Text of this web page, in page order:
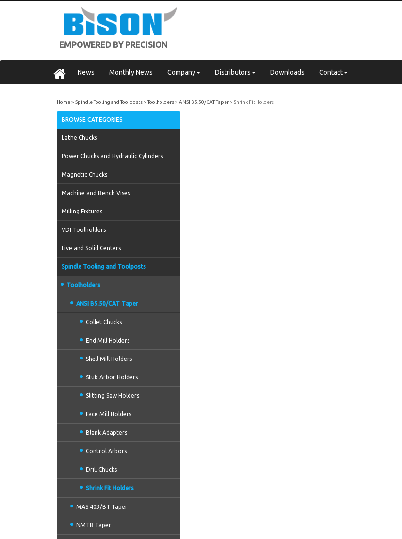
EMPOWERED BY PRECISION
News Monthly News Company Distributors Downloads Contact
Home Spindle Tooling and Toolposts Toolholders ANSI B5.50/CAT Taper Shrink Fit Holders
BROWSE CATEGORIES
Lathe Chucks
Power Chucks and Hydraulic Cylinders
Magnetic Chucks
Machine and Bench Vises
Milling Fixtures
VDI Toolholders
Live and Solid Centers
Spindle Tooling and Toolposts
Toolholders
ANSI B5.50/CAT Taper
Collet Chucks
End Mill Holders
Shell Mill Holders
Stub Arbor Holders
Slitting Saw Holders
Face Mill Holders
Blank Adapters
Control Arbors
Drill Chucks
Shrink Fit Holders
MAS 403/BT Taper
NMTB Taper